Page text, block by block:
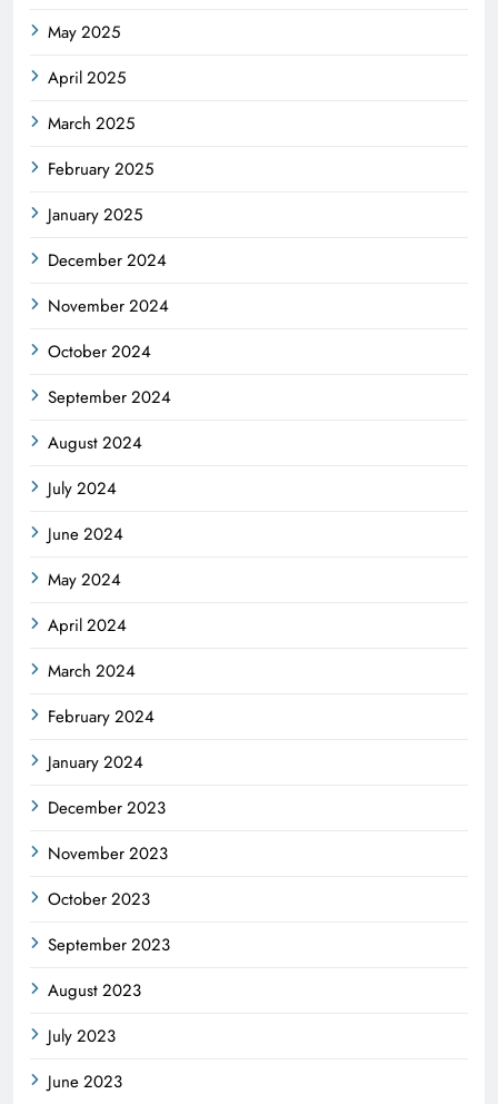
May 2025
April 2025
March 2025
February 2025
January 2025
December 2024
November 2024
October 2024
September 2024
August 2024
July 2024
June 2024
May 2024
April 2024
March 2024
February 2024
January 2024
December 2023
November 2023
October 2023
September 2023
August 2023
July 2023
June 2023